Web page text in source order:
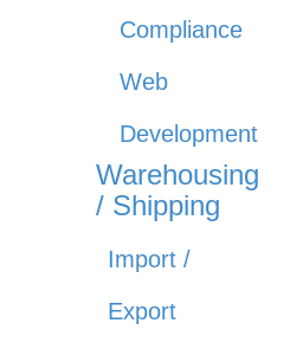
Compliance
Web
Development
Warehousing
/ Shipping
Import /
Export